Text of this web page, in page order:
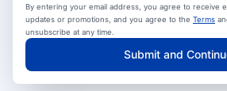
By entering your email address, you agree to receive
updates or promotions, and you agree to the Terms
unsubscribe at any time.
Submit and